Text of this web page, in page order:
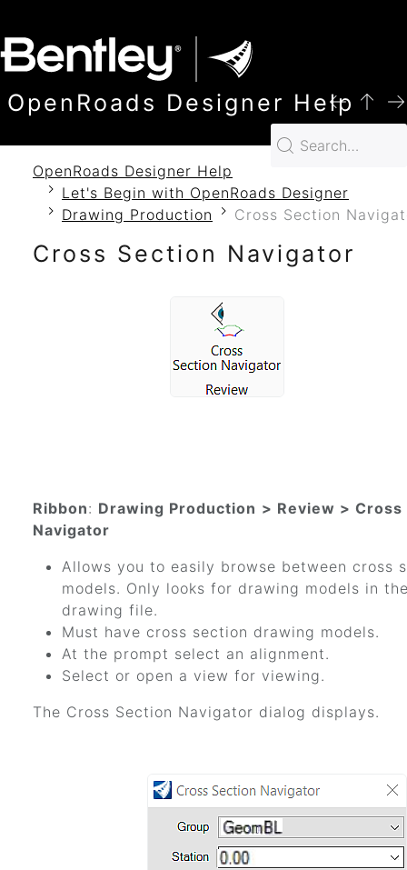
OpenRoads Designer Help
OpenRoads Designer Help
Let's Begin with OpenRoads Designer
Drawing Production
Cross Section
Cross Section Navigator
Ribbon: Drawing Production > Review >
Navigator
Allows you to easily browse between cross
models. Only looks for drawing models in
drawing file.
Must have cross section drawing models.
At the prompt select an alignment.
Select or open a view for viewing.
The Cross Section Navigator dialog displays.